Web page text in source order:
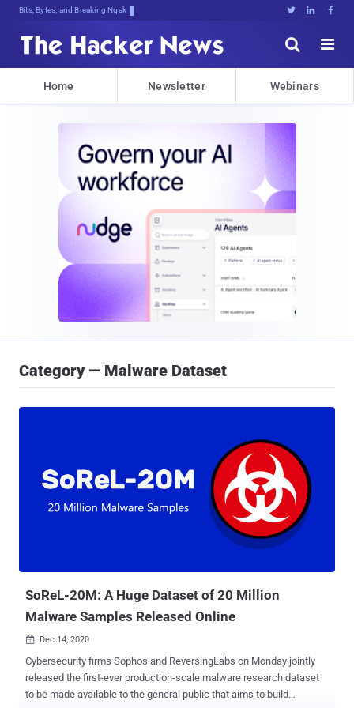
Bits, Bytes, and Breaking News   


Home Newsletter Webinars
Category — Malware Dataset
SoReL-20M: A Huge Dataset of 20 Million
Malware Samples Released Online
 Dec 14, 2020
Cybersecurity firms Sophos and ReversingLabs on Monday jointly
released the first-ever production-scale malware research dataset
to be made available to the general public that aims to build